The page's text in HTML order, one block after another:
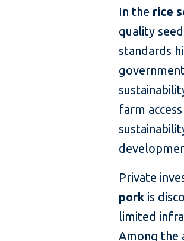
In the rice
quality
standards
farm
Private
pork is
limited
Among the